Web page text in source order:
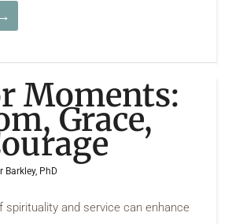
Moments:
Grace,
Barkley, PhD
spirituality and service can enhance